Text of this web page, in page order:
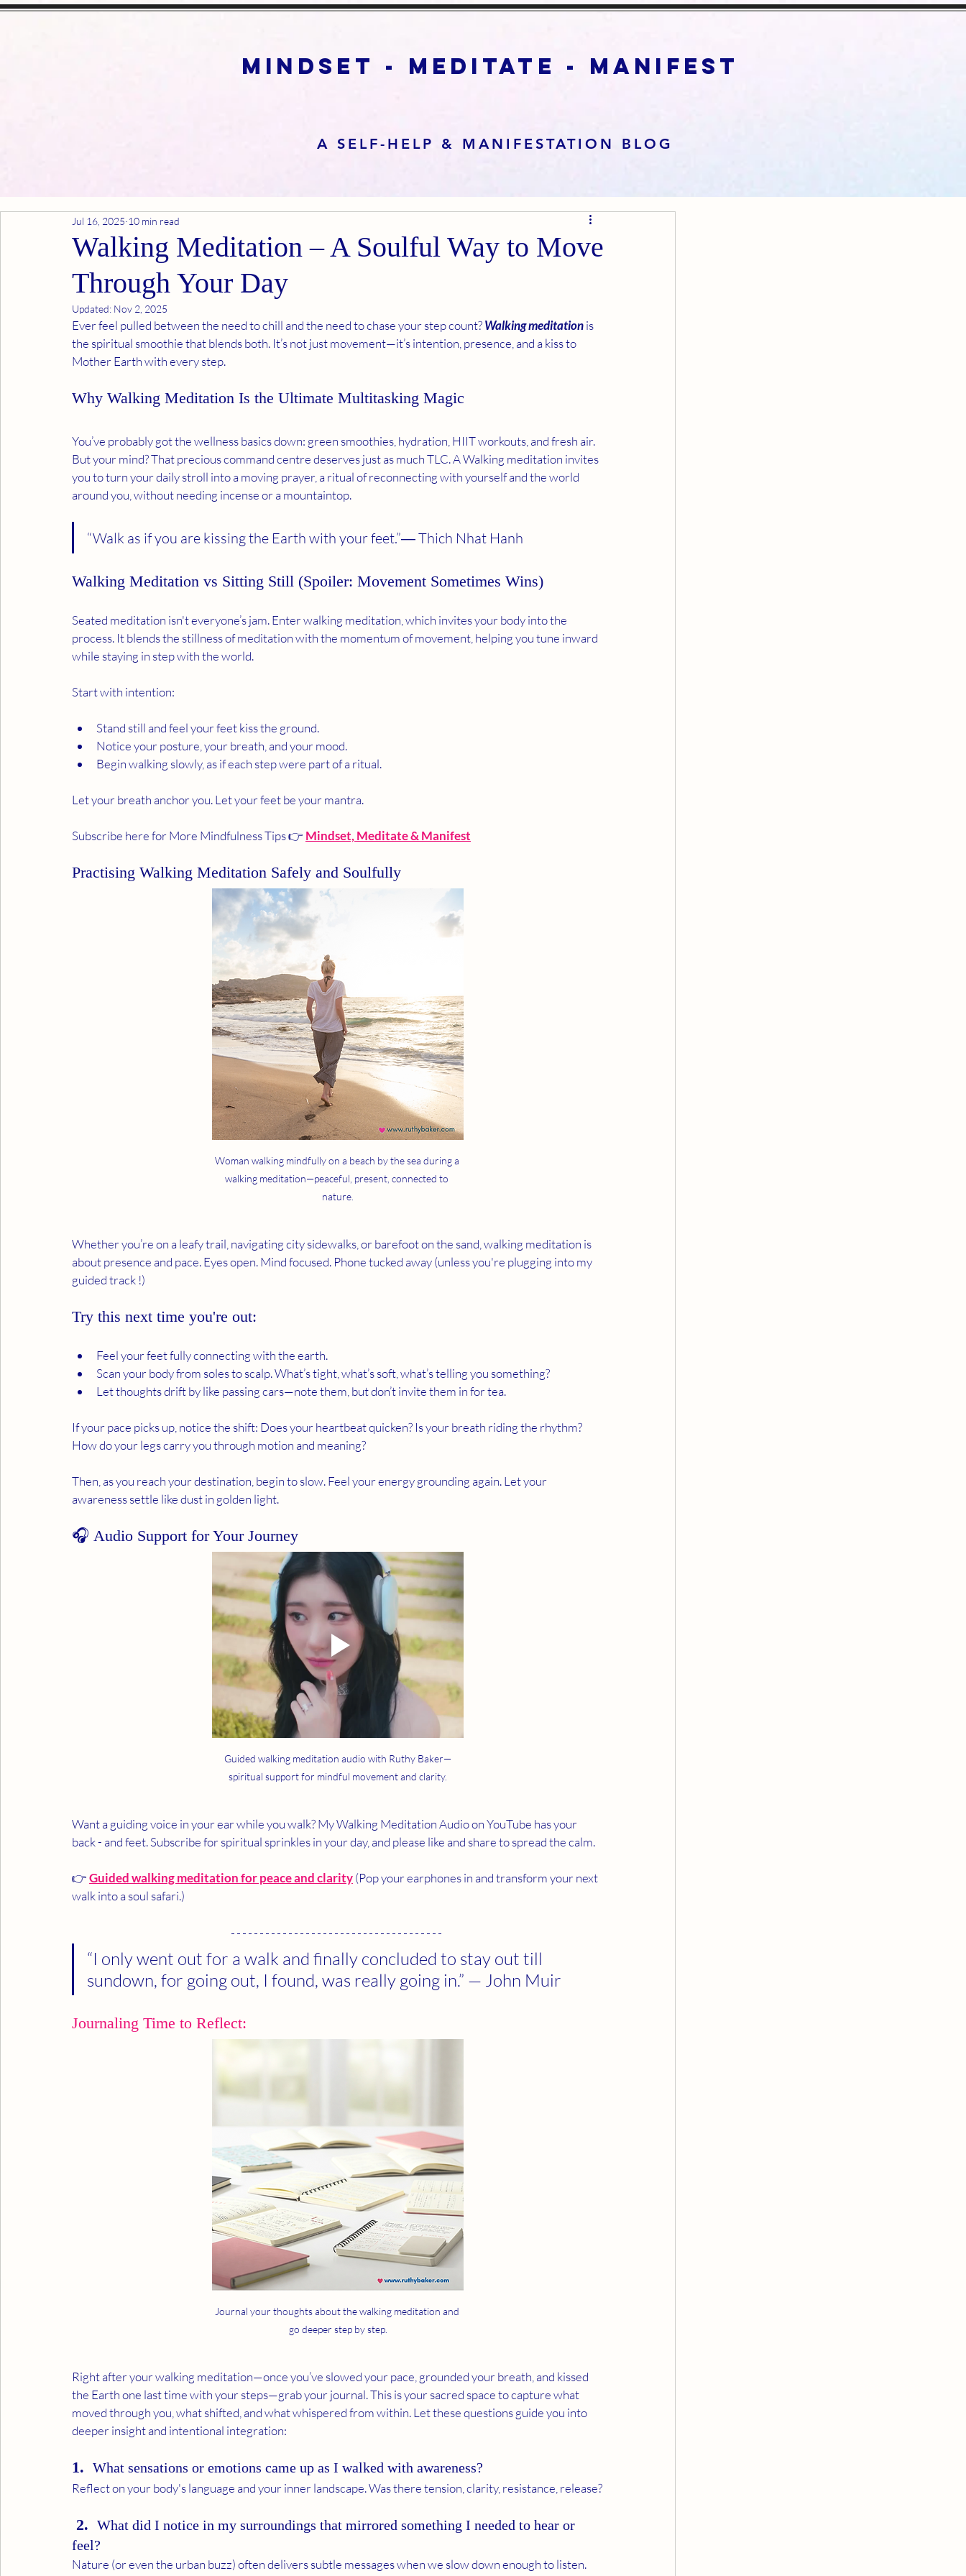
mindset - meditate - manifest
A SELF-HELP & MANIFESTATION BLOG
Walking Meditation – A Soulful Way to Move
Through Your Day
Jul 16, 2025 10 min read
Updated: Nov 2, 2025
Ever feel pulled between the need to chill and the need to chase your step count? Walking meditation is
the spiritual smoothie that blends both. It’s not just movement—it’s intention, presence, and a kiss to
Mother Earth with every step.
Why Walking Meditation Is the Ultimate Multitasking Magic
You’ve probably got the wellness basics down: green smoothies, hydration, HIIT workouts, and fresh air.
But your mind? That precious command centre deserves just as much TLC. A Walking meditation invites
you to turn your daily stroll into a moving prayer, a ritual of reconnecting with yourself and the world
around you, without needing incense or a mountaintop.
“Walk as if you are kissing the Earth with your feet.”― Thich Nhat Hanh
Walking Meditation vs Sitting Still (Spoiler: Movement Sometimes Wins)
Seated meditation isn't everyone’s jam. Enter walking meditation, which invites your body into the
process. It blends the stillness of meditation with the momentum of movement, helping you tune inward
while staying in step with the world.
Start with intention:
Stand still and feel your feet kiss the ground.
Notice your posture, your breath, and your mood.
Begin walking slowly, as if each step were part of a ritual.
Let your breath anchor you. Let your feet be your mantra.
Subscribe here for More Mindfulness Tips 👉 Mindset, Meditate & Manifest
Practising Walking Meditation Safely and Soulfully
Woman walking mindfully on a beach by the sea during a
walking meditation—peaceful, present, connected to
nature.
Whether you’re on a leafy trail, navigating city sidewalks, or barefoot on the sand, walking meditation is
about presence and pace. Eyes open. Mind focused. Phone tucked away (unless you're plugging into my
guided track !)
Try this next time you're out:
Feel your feet fully connecting with the earth.
Scan your body from soles to scalp. What’s tight, what’s soft, what’s telling you something?
Let thoughts drift by like passing cars—note them, but don’t invite them in for tea.
If your pace picks up, notice the shift: Does your heartbeat quicken? Is your breath riding the rhythm?
How do your legs carry you through motion and meaning?
Then, as you reach your destination, begin to slow. Feel your energy grounding again. Let your
awareness settle like dust in golden light.
🎧 Audio Support for Your Journey
Guided walking meditation audio with Ruthy Baker—
spiritual support for mindful movement and clarity.
Want a guiding voice in your ear while you walk? My Walking Meditation Audio on YouTube has your
back - and feet. Subscribe for spiritual sprinkles in your day, and please like and share to spread the calm.
👉 Guided walking meditation for peace and clarity (Pop your earphones in and transform your next
walk into a soul safari.)
“I only went out for a walk and finally concluded to stay out till
sundown, for going out, I found, was really going in.” — John Muir
Journaling Time to Reflect:
Journal your thoughts about the walking meditation and
go deeper step by step.
Right after your walking meditation—once you’ve slowed your pace, grounded your breath, and kissed
the Earth one last time with your steps—grab your journal. This is your sacred space to capture what
moved through you, what shifted, and what whispered from within. Let these questions guide you into
deeper insight and intentional integration:
1. What sensations or emotions came up as I walked with awareness?
Reflect on your body's language and your inner landscape. Was there tension, clarity, resistance, release?
2. What did I notice in my surroundings that mirrored something I needed to hear or
feel?
Nature (or even the urban buzz) often delivers subtle messages when we slow down enough to listen.